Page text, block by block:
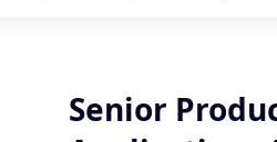
Senior